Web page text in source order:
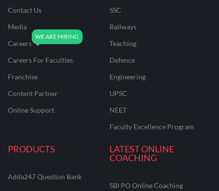
Contact Us
Media
Careers
Careers For Faculties
Franchise
Content Partner
Online Support
SSC
Railways
Teaching
Defence
Engineering
UPSC
NEET
Faculty Excellence Program
PRODUCTS
Adda247 Question Bank
LATEST ONLINE
COACHING
SBI PO Online Coaching